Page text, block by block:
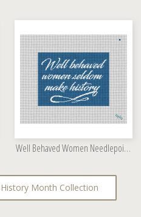
Well Behaved Women Needlepoint Kit
Month Collection